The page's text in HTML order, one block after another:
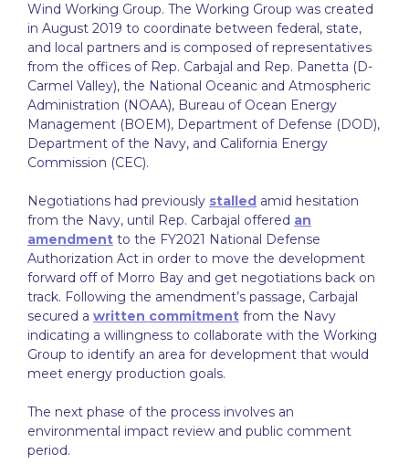
Wind Working Group. The Working Group was created
in August 2019 to coordinate between federal, state,
and local partners and is composed of representatives
from the offices of Rep. Carbajal and Rep. Panetta (D-
Carmel Valley), the National Oceanic and Atmospheric
Administration (NOAA), Bureau of Ocean Energy
Management (BOEM), Department of Defense (DOD),
Department of the Navy, and California Energy
Commission (CEC).
Negotiations had previously stalled amid hesitation
from the Navy, until Rep. Carbajal offered an
amendment to the FY2021 National Defense
Authorization Act in order to move the development
forward off of Morro Bay and get negotiations back on
track. Following the amendment’s passage, Carbajal
secured a written commitment from the Navy
indicating a willingness to collaborate with the Working
Group to identify an area for development that would
meet energy production goals.
The next phase of the process involves an
environmental impact review and public comment
period.